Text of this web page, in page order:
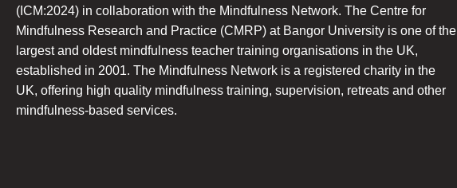
(ICM:2024) in collaboration with the Mindfulness Network. The Centre for
Mindfulness Research and Practice (CMRP) at Bangor University is one of the
largest and oldest mindfulness teacher training organisations in the UK,
established in 2001. The Mindfulness Network is a registered charity in the
UK, offering high quality mindfulness training, supervision, retreats and other
mindfulness-based services.